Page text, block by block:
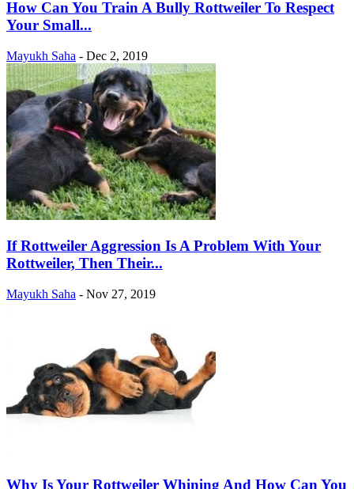
How Can You Train A Bully Rottweiler To Respect
Your Small...
Mayukh Saha - Dec 2, 2019
If Rottweiler Aggression Is A Problem With Your
Rottweiler, Then Their...
Mayukh Saha - Nov 27, 2019
Why Is Your Rottweiler Whining And How Can You